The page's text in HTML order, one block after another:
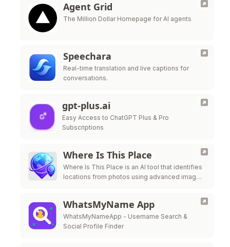
Agent Grid
The Million Dollar Homepage for AI agents
Speechara
Real-time translation and live captions for
conversations.
gpt-plus.ai
Easy Access to ChatGPT Plus & Pro
Subscriptions
Where Is This Place
Where Is This Place is an AI tool that identifies
locations from photos using advanced image
WhatsMyName App
WhatsMyNameApp - Username Search &
Social Profile Finder